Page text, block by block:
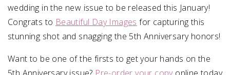
wedding in the new issue to be released this January!
Congrats to Beautiful Day Images for capturing this
stunning shot and snagging the 5th Anniversary honors!
Want to be one of the firsts to get your hands on the